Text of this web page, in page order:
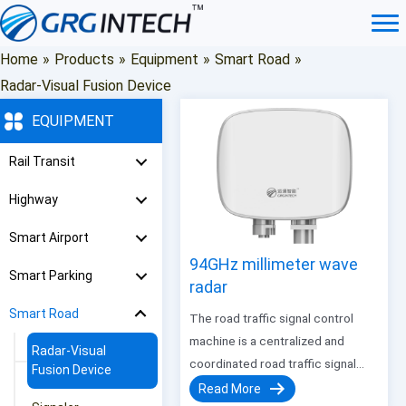
Skip
to
content
Home » Products » Equipment » Smart Road »
Radar-Visual Fusion Device
EQUIPMENT
Rail Transit
Highway
Smart Airport
Smart Parking
Smart Road
Radar-Visual
Fusion Device
94GHz millimeter wave
radar
The road traffic signal control
machine is a centralized and
coordinated road traffic signal
control machine independently
Read More